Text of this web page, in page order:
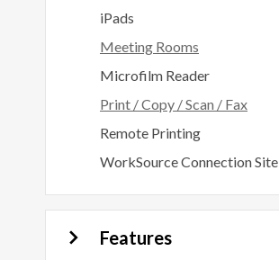
iPads
Meeting Rooms
Microfilm Reader
Print / Copy / Scan / Fax
Remote Printing
WorkSource Connection Site
Features